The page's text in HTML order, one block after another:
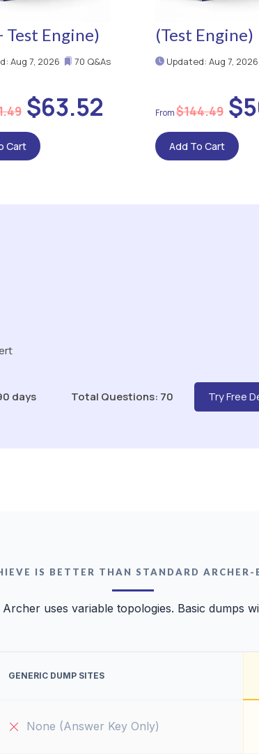
Test Engine)
Aug 7, 2026 70 Q&As
$63.52
Cart
(Test Engine)
Updated: Aug 7, 2026
$144.49
Add To Cart
days Total Questions: 70 Try Free
IS BETTER THAN STANDARD ARCHER-
Archer uses variable topologies. Basic dumps
GENERIC DUMP SITES
None (Answer Key Only)